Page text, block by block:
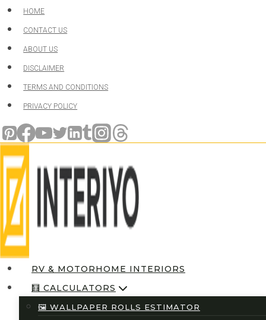
Skip
to
content
HOME
CONTACT US
ABOUT US
DISCLAIMER
TERMS AND CONDITIONS
PRIVACY POLICY
RV & MOTORHOME INTERIORS
🧮 CALCULATORS
🖼️ WALLPAPER ROLLS ESTIMATOR